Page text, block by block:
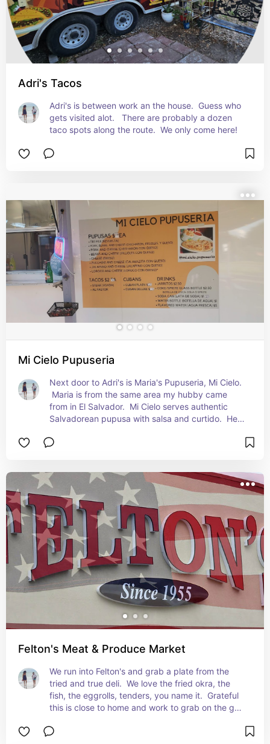
Adri's Tacos
Adri's is between work an the house.  Guess who
gets visited alot.   There are probably a dozen
taco spots along the route.  We only come here!
Mi Cielo Pupuseria
Next door to Adri's is Maria's Pupuseria, Mi Cielo.
Maria is from the same area my hubby came
from in El Salvador.  Mi Cielo serves authentic
Salvadorean pupusa with salsa and curtido.  Her
morro included. It's a one of a kinds scrumptious
Felton's Meat & Produce Market
We run into Felton's and grab a plate from the
tried and true deli.  We love the fried okra, the
fish, the eggrolls, tenders, you name it.  Grateful
this is close to home and work to grab on the go